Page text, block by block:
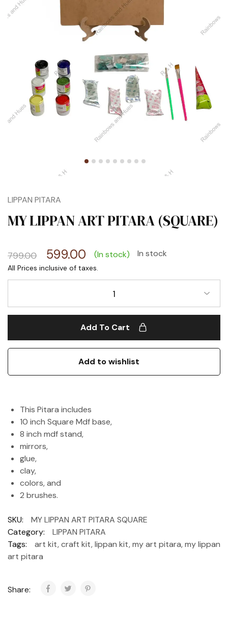
LIPPAN PITARA
MY LIPPAN ART PITARA (SQUARE)
799.00 599.00 (In stock) In stock
1
Add To Cart
Add to wishlist
This Pitara includes
10 inch Square Mdf base,
8 inch mdf stand,
mirrors,
glue,
clay,
colors, and
2 brushes.
SKU:
MY LIPPAN ART PITARA SQUARE
Category:
LIPPAN PITARA
Tags:
art kit,craft kit,lippan kit,my art pitara,my lippan
art pitara
Share: